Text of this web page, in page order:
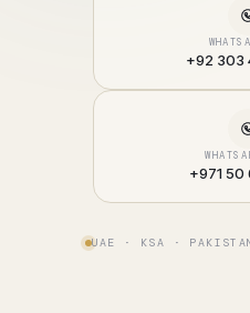
+92 303
+971 50
UAE · KSA ·